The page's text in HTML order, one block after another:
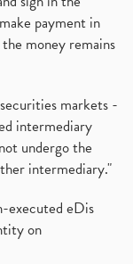
payment in
money remains
markets -
intermediary
undergo the
intermediary."
executed eDis
on